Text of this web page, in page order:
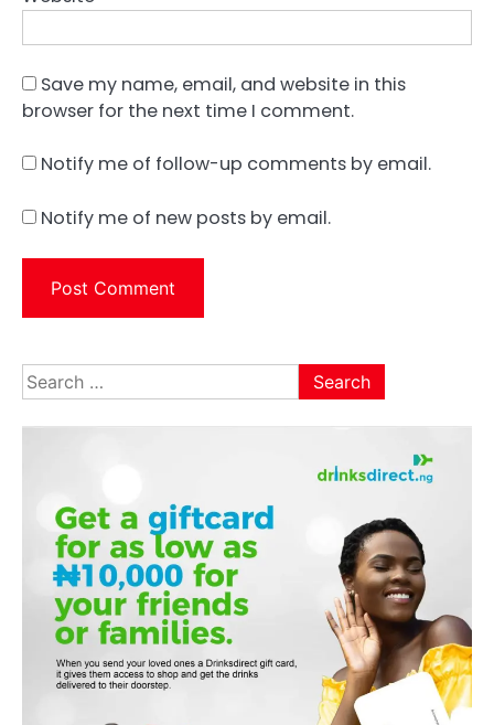
Save my name, email, and website in this
browser for the next time I comment.
Notify me of follow-up comments by email.
Notify me of new posts by email.
Search
for: